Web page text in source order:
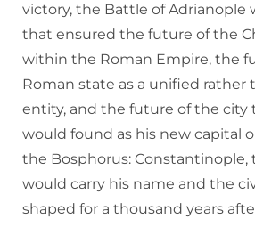
victory, the Battle of Adrianople
that ensured the future of the
within the Roman Empire, the
Roman state as a unified rather
entity, and the future of the city
would found as his new capital
the Bosphorus: Constantinople,
would carry his name and the
shaped for a thousand years